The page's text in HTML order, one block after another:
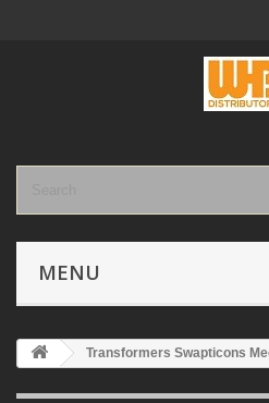
MENU
Transformers Swapticons